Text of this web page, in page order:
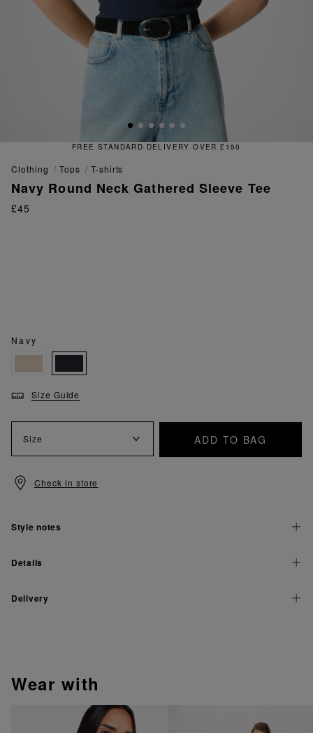
FREE STANDARD DELIVERY OVER £150
clothing tops t-shirts
Navy Round Neck Gathered Sleeve Tee
£45
Navy
Size Guide
Size ADD TO BAG
Check in store
Style notes
Details
Delivery
wear with